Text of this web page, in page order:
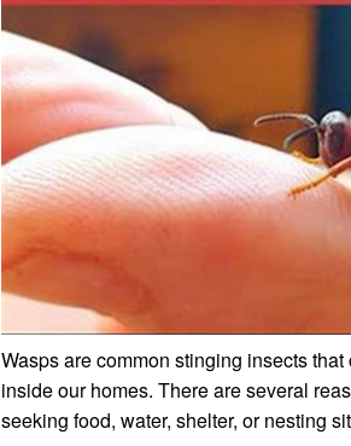
Wasps are common stinging insects
inside our homes. There are several
seeking food, water, shelter, or nesting